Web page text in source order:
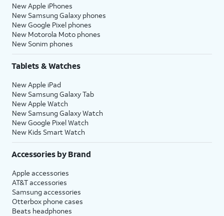
New Apple iPhones
New Samsung Galaxy phones
New Google Pixel phones
New Motorola Moto phones
New Sonim phones
Tablets & Watches
New Apple iPad
New Samsung Galaxy Tab
New Apple Watch
New Samsung Galaxy Watch
New Google Pixel Watch
New Kids Smart Watch
Accessories by Brand
Apple accessories
AT&T accessories
Samsung accessories
Otterbox phone cases
Beats headphones